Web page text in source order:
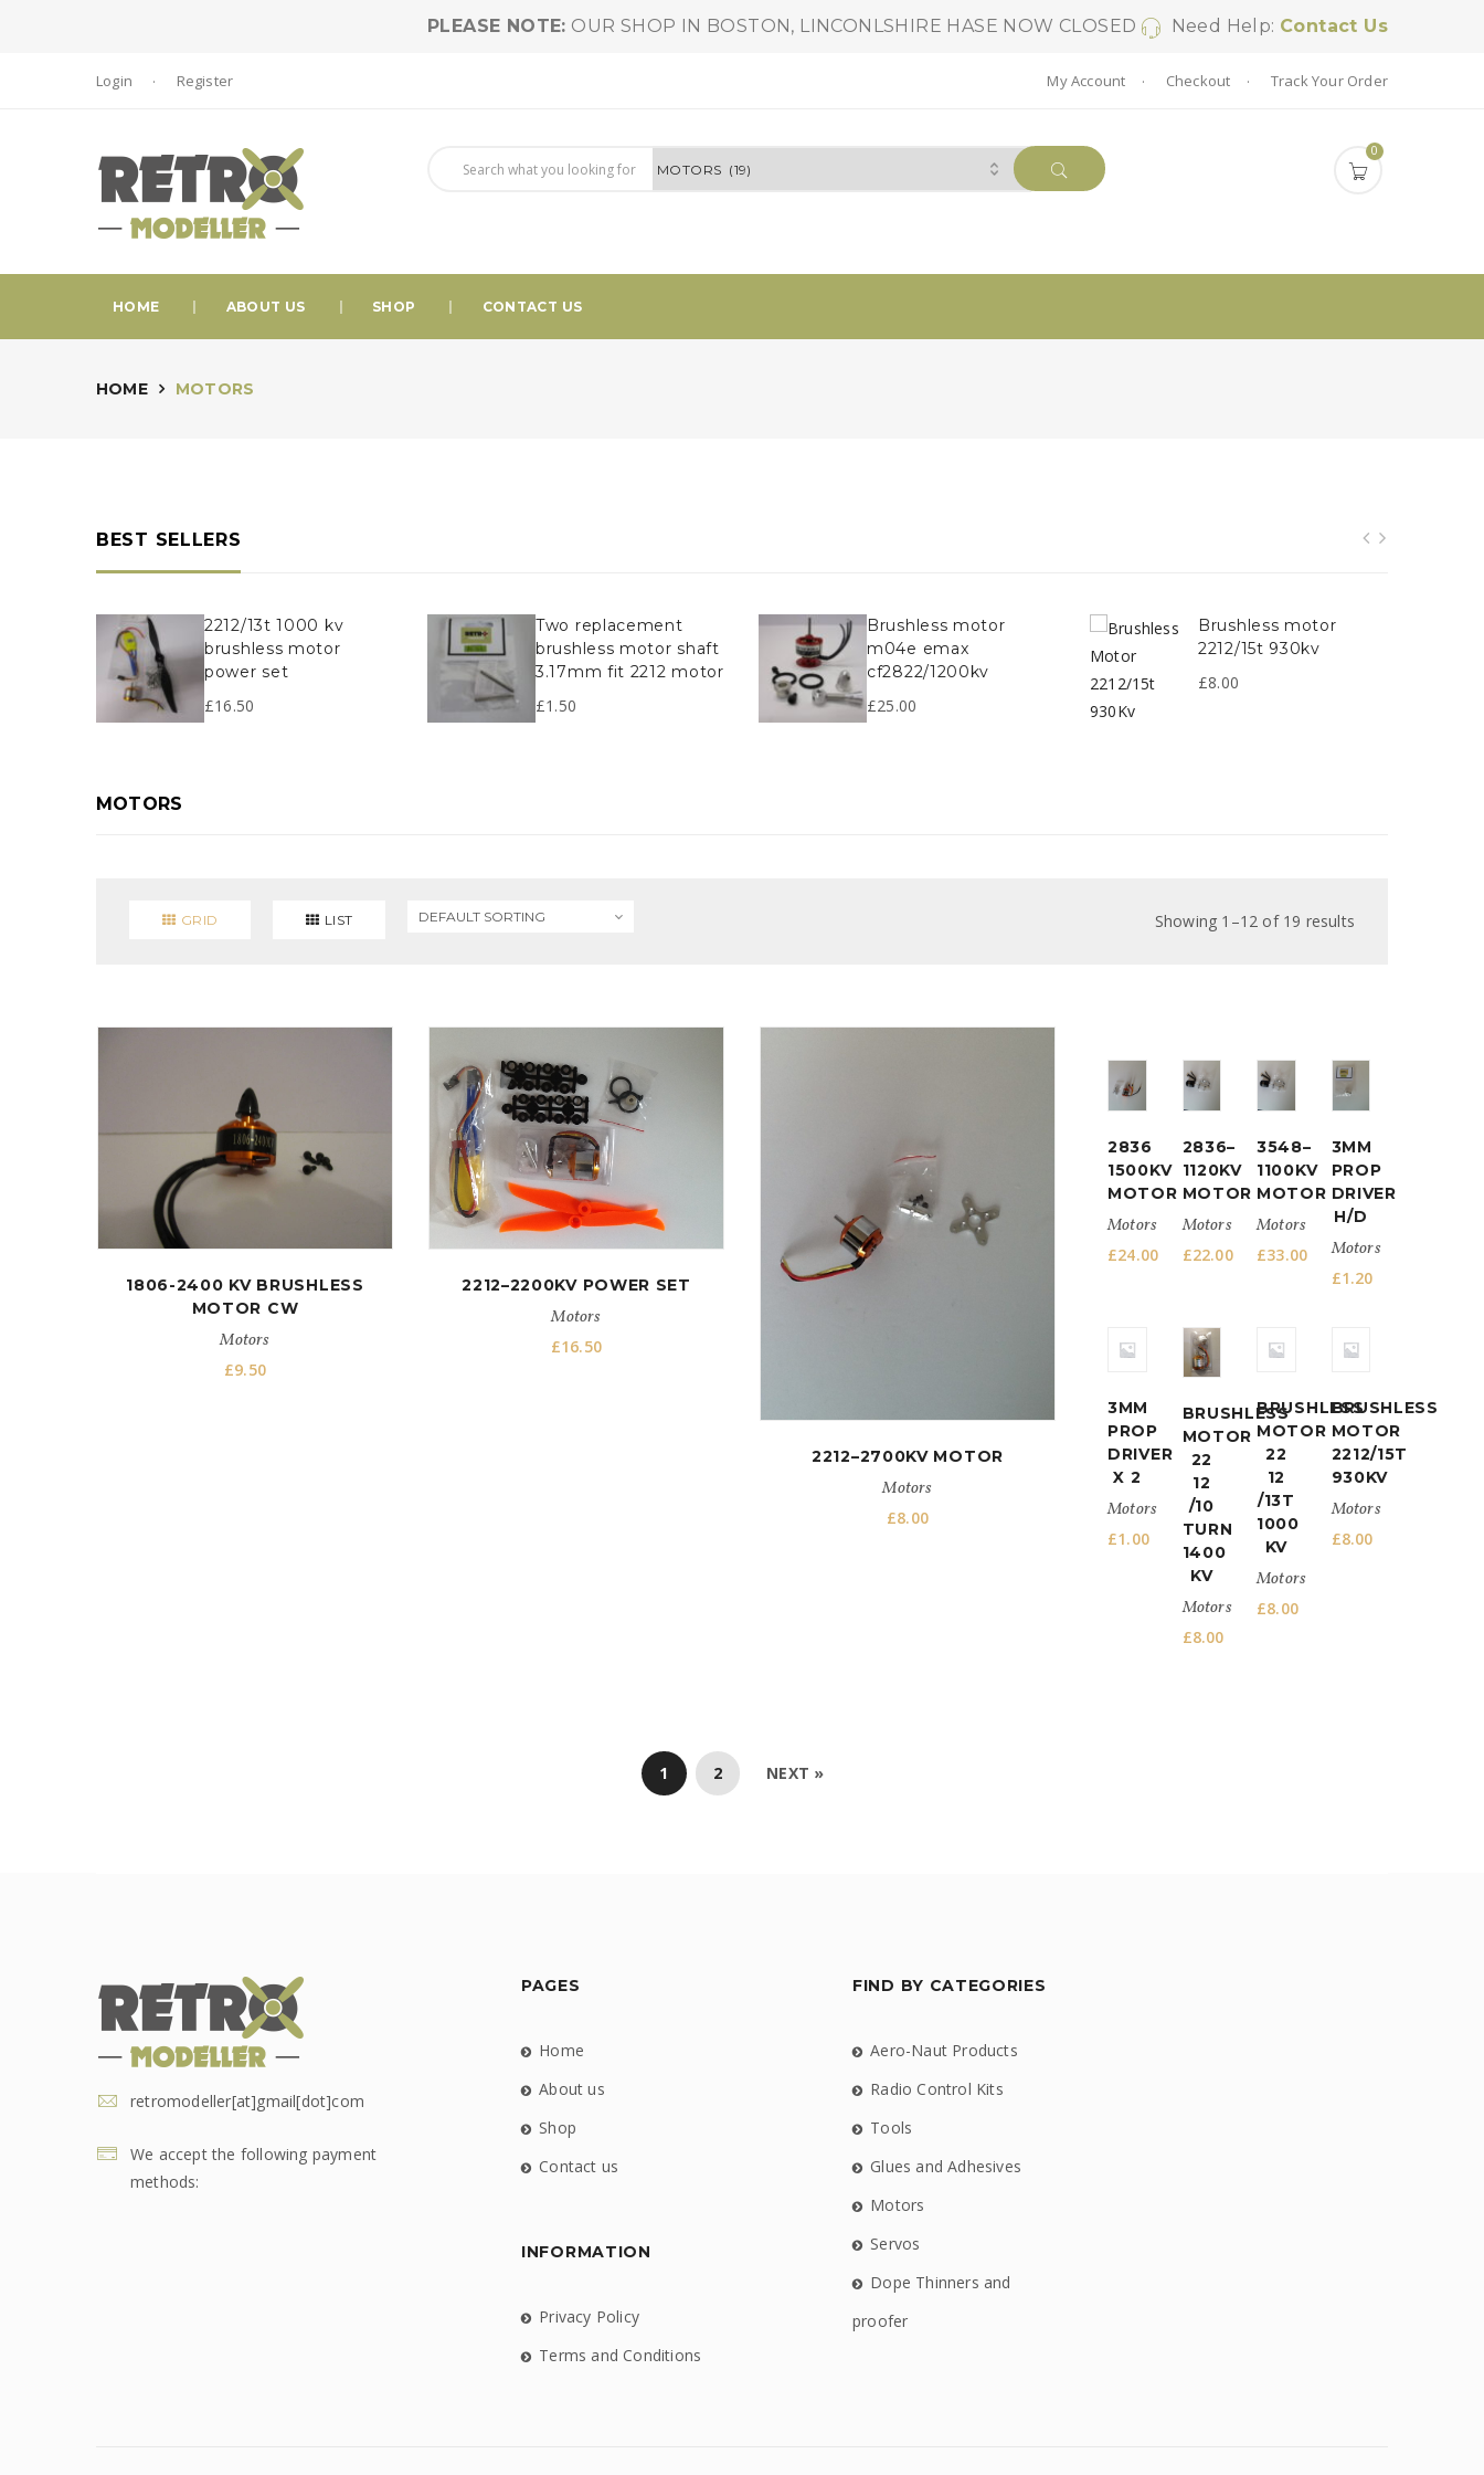
PLEASE NOTE: OUR SHOP IN BOSTON, LINCONLSHIRE HASE NOW CLOSED Need Help: Contact Us
Login Register My Account Checkout Track Your Order
0
HOME ABOUT US SHOP CONTACT US
HOME MOTORS
BEST SELLERS
2212/13t 1000 kv
brushless motor
power set
£16.50
two replacement
brushless motor shaft
3.17mm fit 2212 motor
£1.50
brushless motor
m04e emax
cf2822/1200kv
£25.00
brushless motor
2212/15t 930kv
£8.00
MOTORS
GRID LIST Showing 1–12 of 19 results
1806-2400 KV BRUSHLESS
MOTOR CW
Motors
£9.50
2212–2200KV POWER SET
Motors
£16.50
2212–2700KV MOTOR
Motors
£8.00
2212/13T
KV
BRUSHLESS
MOTOR
POWER
SET
2836
1500KV
MOTOR
Motors
£24.00
2836–
1120KV
MOTOR
Motors
£22.00
3548–
1100KV
MOTOR
Motors
£33.00
3MM
PROP
DRIVER
H/D
Motors
£1.20
3MM
PROP
DRIVER
X 2
Motors
£1.00
BRUSHLESS
MOTOR
22
12
/10
TURN
1400
KV
Motors
£8.00
BRUSHLESS
MOTOR
22
12
/13T
1000
KV
Motors
£8.00
BRUSHLESS
MOTOR
2212/15T
930KV
Motors
£8.00
1 2 NEXT »
retromodeller[at]gmail[dot]com
We accept the following payment
methods:
PAGES
Home
About us
Shop
Contact us
INFORMATION
Privacy Policy
Terms and Conditions
FIND BY CATEGORIES
Aero-Naut Products
Radio Control Kits
Tools
Glues and Adhesives
Motors
Servos
Dope Thinners and
proofer